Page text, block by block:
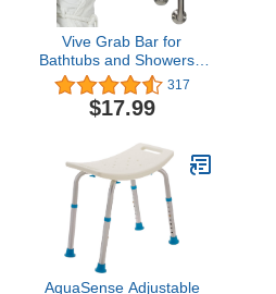
Vive Grab Bar for
Bathtubs and Showers -
Handicap Bathroom
Safety Rail for Elderly -
Wall Senior Handle for
Disability Assist Device
Accessories Handrail for
Injury
317
$17.99
AquaSense Adjustable